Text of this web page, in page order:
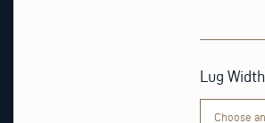
Lug Width
Brown
Alligator
Matt
Leather